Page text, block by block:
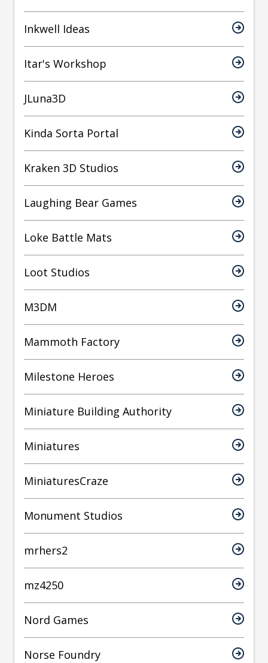
Inkwell Ideas
Itar's Workshop
JLuna3D
Kinda Sorta Portal
Kraken 3D Studios
Laughing Bear Games
Loke Battle Mats
Loot Studios
M3DM
Mammoth Factory
Milestone Heroes
Miniature Building Authority
Miniatures
MiniaturesCraze
Monument Studios
mrhers2
mz4250
Nord Games
Norse Foundry